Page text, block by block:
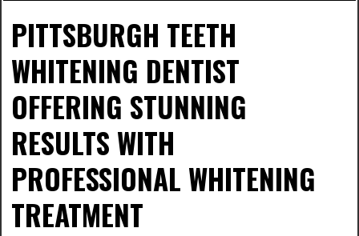
PITTSBURGH TEETH
WHITENING DENTIST
OFFERING STUNNING
RESULTS WITH
PROFESSIONAL WHITENING
TREATMENT